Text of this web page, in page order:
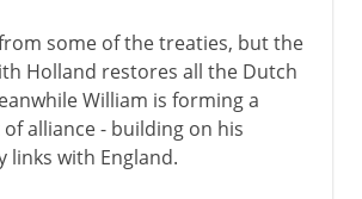
some of the treaties, but the
Holland restores all the Dutch
William is forming a
alliance - building on his
links with England.